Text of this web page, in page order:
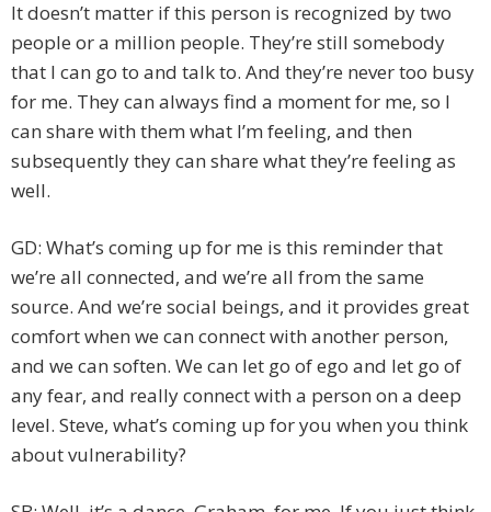
It doesn’t matter if this person is recognized by two
people or a million people. They’re still somebody
that I can go to and talk to. And they’re never too busy
for me. They can always find a moment for me, so I
can share with them what I’m feeling, and then
subsequently they can share what they’re feeling as
well.
GD: What’s coming up for me is this reminder that
we’re all connected, and we’re all from the same
source. And we’re social beings, and it provides great
comfort when we can connect with another person,
and we can soften. We can let go of ego and let go of
any fear, and really connect with a person on a deep
level. Steve, what’s coming up for you when you think
about vulnerability?